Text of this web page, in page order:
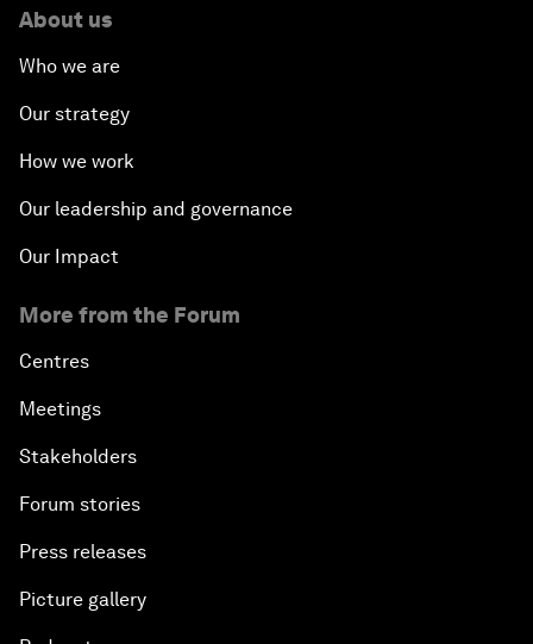
About us
Who we are
Our strategy
How we work
Our leadership and governance
Our Impact
More from the Forum
Centres
Meetings
Stakeholders
Forum stories
Press releases
Picture gallery